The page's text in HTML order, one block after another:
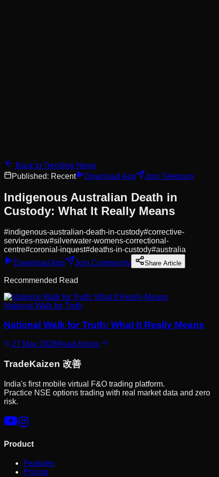
Back to Trending News
Published: Recent Download App Join Telegram
Indigenous Australian Death in
Custody: What It Really Means
#indigenous-australian-death-in-custody#corrective-
services-nsw#silverwater-womens-correctional-
centre#coronial-inquest#deaths-in-custody#australia
Download App
Join Community Share Article
Recommended Read
National Walk for Truth
National Walk for Truth: What It Really Means
27 May 2026Read Article
TradeKaizen 改善
India's first mobile virtual F&O trading platform.
Practice NSE options trading with real market data and zero
risk.
Product
Features
Pricing